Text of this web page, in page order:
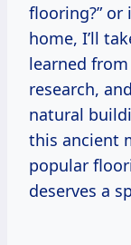
flooring?”
home, I’ll
learned
research,
natural
this ancient
popular
deserves a